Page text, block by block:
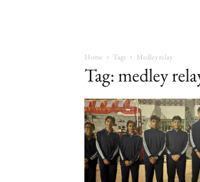
Home Tags Medley relay
Tag: medley